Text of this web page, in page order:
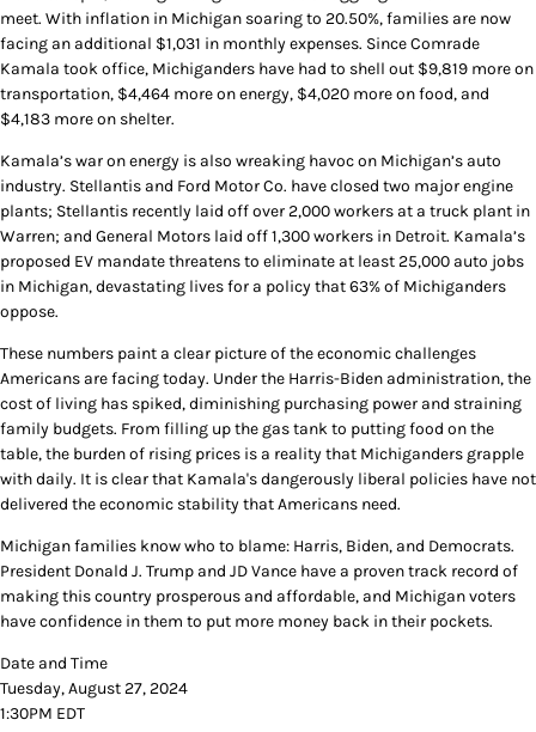
meet. With inflation in Michigan soaring to 20.50%, families are now
facing an additional $1,031 in monthly expenses. Since Comrade
Kamala took office, Michiganders have had to shell out $9,819 more on
transportation, $4,464 more on energy, $4,020 more on food, and
$4,183 more on shelter.
Kamala’s war on energy is also wreaking havoc on Michigan’s auto
industry. Stellantis and Ford Motor Co. have closed two major engine
plants; Stellantis recently laid off over 2,000 workers at a truck plant in
Warren; and General Motors laid off 1,300 workers in Detroit. Kamala’s
proposed EV mandate threatens to eliminate at least 25,000 auto jobs
in Michigan, devastating lives for a policy that 63% of Michiganders
oppose.
These numbers paint a clear picture of the economic challenges
Americans are facing today. Under the Harris-Biden administration, the
cost of living has spiked, diminishing purchasing power and straining
family budgets. From filling up the gas tank to putting food on the
table, the burden of rising prices is a reality that Michiganders grapple
with daily. It is clear that Kamala's dangerously liberal policies have not
delivered the economic stability that Americans need.
Michigan families know who to blame: Harris, Biden, and Democrats.
President Donald J. Trump and JD Vance have a proven track record of
making this country prosperous and affordable, and Michigan voters
have confidence in them to put more money back in their pockets.
Date and Time
Tuesday, August 27, 2024
1:30PM EDT